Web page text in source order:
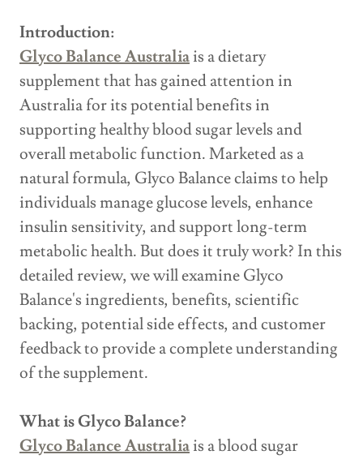
Introduction:
Glyco Balance Australiais a dietary
supplement that has gained attention in
Australia for its potential benefits in
supporting healthy blood sugar levels and
overall metabolic function. Marketed as a
natural formula, Glyco Balance claims to help
individuals manage glucose levels, enhance
insulin sensitivity, and support long-term
metabolic health. But does it truly work? In this
detailed review, we will examine Glyco
Balance's ingredients, benefits, scientific
backing, potential side effects, and customer
feedback to provide a complete understanding
of the supplement.
What is Glyco Balance?
Glyco Balance Australiais a blood sugar